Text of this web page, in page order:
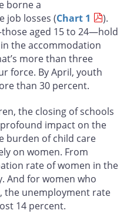
borne a
job losses (Chart 1
).
aged 15 to 24—hold
the accommodation
more than three
force. By April, youth
than 30 percent.
the closing of schools
impact on the
burden of child care
on women. From
rate of women in the
And for women who
the unemployment rate
14 percent.